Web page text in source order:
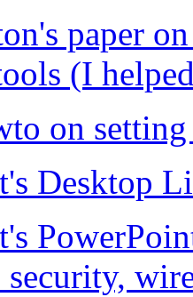
paper
(I
on
Desktop